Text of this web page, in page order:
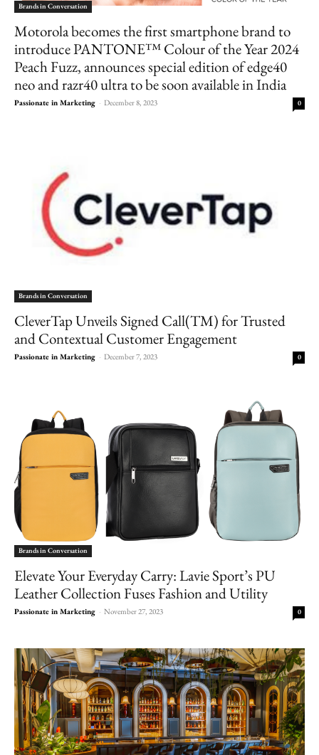
Brands in Conversation
Motorola becomes the first smartphone brand to
introduce PANTONE™ Colour of the Year 2024
Peach Fuzz, announces special edition of edge40
neo and razr40 ultra to be soon available in India
Passionate in Marketing - December 8, 2023 0
Brands in Conversation
CleverTap Unveils Signed Call(TM) for Trusted
and Contextual Customer Engagement
Passionate in Marketing - December 7, 2023 0
Brands in Conversation
Elevate Your Everyday Carry: Lavie Sport’s PU
Leather Collection Fuses Fashion and Utility
Passionate in Marketing - November 27, 2023 0